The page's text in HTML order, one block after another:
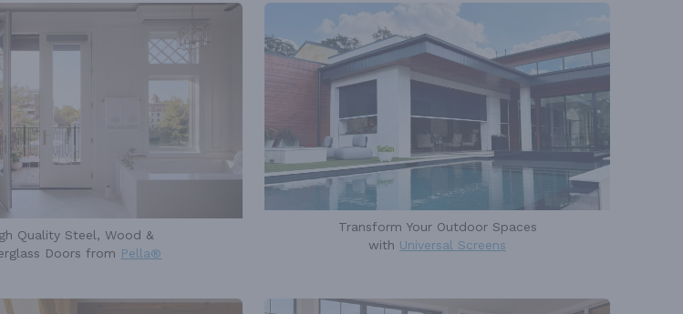
Quality Steel, Wood &
Doors from Pella®
Transform Your Outdoor Spaces
with Universal Screens